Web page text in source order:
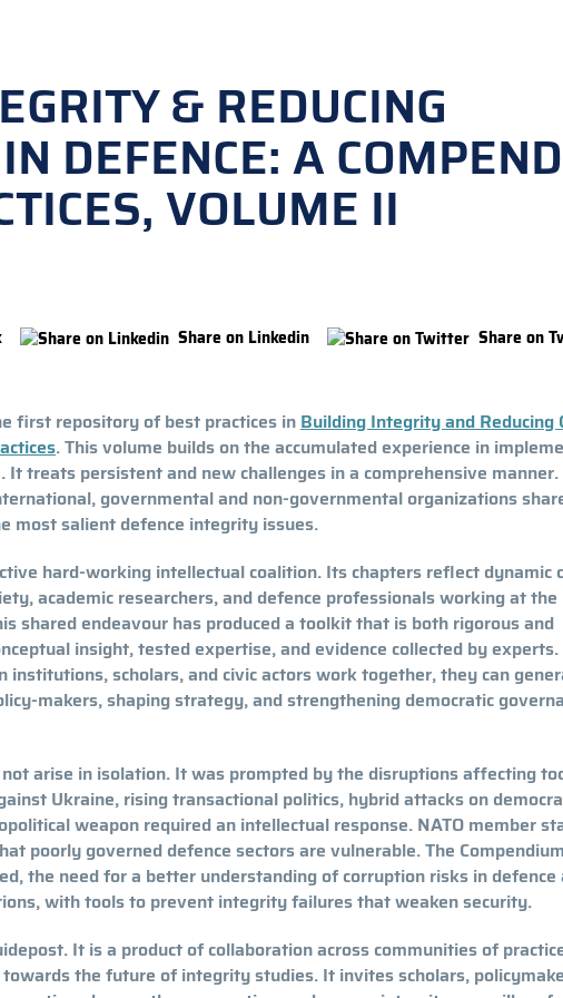
& REDUCING
DEFENCE: A
VOLUME II
Share on Linkedin Share on
first repository of best practices in Building Integrity and Reducing
. This volume builds on the accumulated experience in
It treats persistent and new challenges in a comprehensive manner.
governmental and non-governmental organizations
most salient defence integrity issues.
hard-working intellectual coalition. Its chapters reflect dynamic
academic researchers, and defence professionals working at the
shared endeavour has produced a toolkit that is both rigorous and
insight, tested expertise, and evidence collected by experts.
institutions, scholars, and civic actors work together, they can
makers, shaping strategy, and strengthening democratic
arise in isolation. It was prompted by the disruptions affecting
Ukraine, rising transactional politics, hybrid attacks on
weapon required an intellectual response. NATO member
poorly governed defence sectors are vulnerable. The
the need for a better understanding of corruption risks in defence
with tools to prevent integrity failures that weaken security.
It is a product of collaboration across communities of
the future of integrity studies. It invites scholars,